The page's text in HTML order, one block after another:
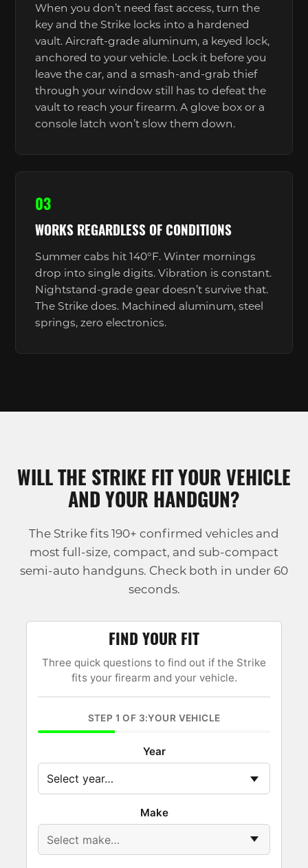
When you don’t need fast access, turn the
key and the Strike locks into a hardened
vault. Aircraft-grade aluminum, a keyed lock,
anchored to your vehicle. Lock it before you
leave the car, and a smash-and-grab thief
through your window still has to defeat the
vault to reach your firearm. A glove box or a
console latch won’t slow them down.
03
WORKS REGARDLESS OF CONDITIONS
Summer cabs hit 140°F. Winter mornings
drop into single digits. Vibration is constant.
Nightstand-grade gear doesn’t survive that.
The Strike does. Machined aluminum, steel
springs, zero electronics.
WILL THE STRIKE FIT YOUR VEHICLE
AND YOUR HANDGUN?
The Strike fits 190+ confirmed vehicles and
most full-size, compact, and sub-compact
semi-auto handguns. Check both in under 60
seconds.
FIND YOUR FIT
Three quick questions to find out if the Strike
fits your firearm and your vehicle.
STEP 1 OF 3:YOUR VEHICLE
Year
Make